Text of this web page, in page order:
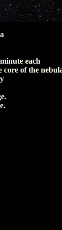
each
core of the